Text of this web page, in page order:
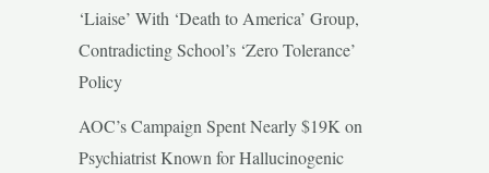
‘Liaise’ With ‘Death to America’ Group,
Contradicting School’s ‘Zero Tolerance’
Policy
AOC’s Campaign Spent Nearly $19K on
Psychiatrist Known for Hallucinogenic